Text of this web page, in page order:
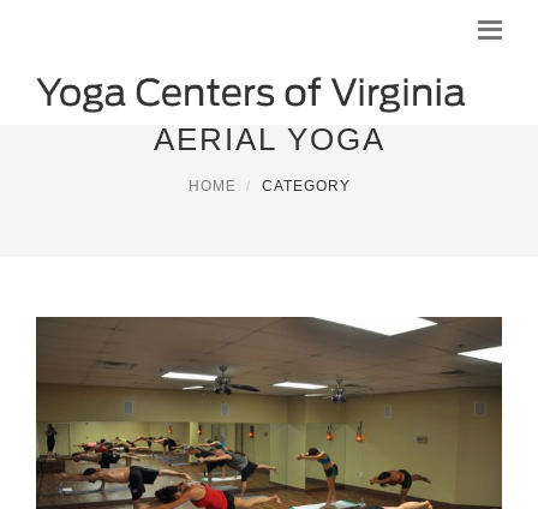
AERIAL YOGA
HOME CATEGORY